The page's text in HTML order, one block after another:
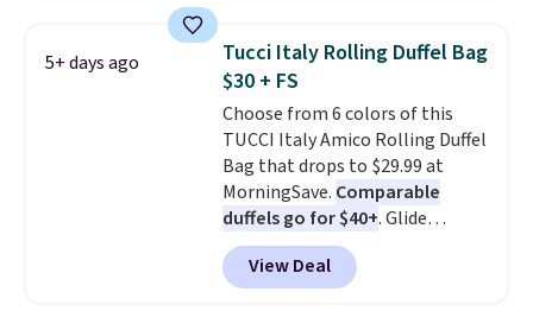
range from $12.73 to $20.53
Log into your free Macy's
Rewards account to get free
shipping at $39. Otherwise,
shipping adds $10.95 on orders
below $49. Please note that this
is a final sale, so no returns,
exchanges, or price adjustments
are allowed.
5+ days ago
Tucci Italy Rolling Duffel Bag
$30 + FS
Choose from 6 colors of this
TUCCI Italy Amico Rolling Duffel
Bag that drops to $29.99 at
MorningSave. Comparable
duffels go for $40+. Glide
wheels, corner guards, and a
telescoping handle make it a
convenient airport companion,
View Deal